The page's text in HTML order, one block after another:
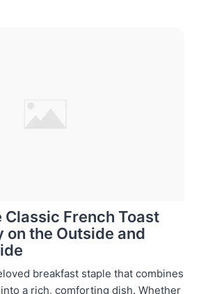
Classic French Toast
on the Outside and
breakfast staple that combines
a rich, comforting dish. Whether